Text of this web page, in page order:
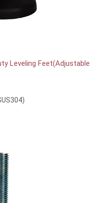
Leveling Feet(Adjustable